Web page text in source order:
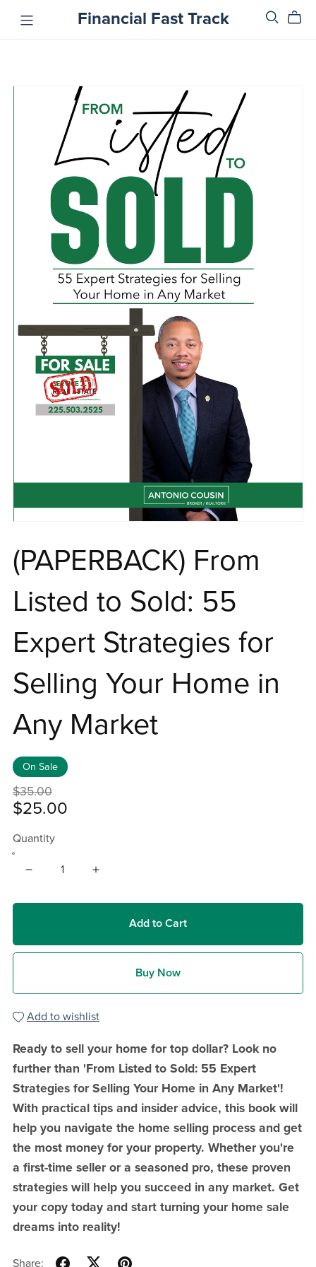
Financial Fast Track
(PAPERBACK) From
Listed to Sold: 55
Expert Strategies for
Selling Your Home in
Any Market
On Sale
$35.00
$25.00
Quantity
Add to Cart
Buy Now
Add to wishlist
Ready to sell your home for top dollar? Look no
further than 'From Listed to Sold: 55 Expert
Strategies for Selling Your Home in Any Market'!
With practical tips and insider advice, this book will
help you navigate the home selling process and get
the most money for your property. Whether you're
a first-time seller or a seasoned pro, these proven
strategies will help you succeed in any market. Get
your copy today and start turning your home sale
dreams into reality!
Share: